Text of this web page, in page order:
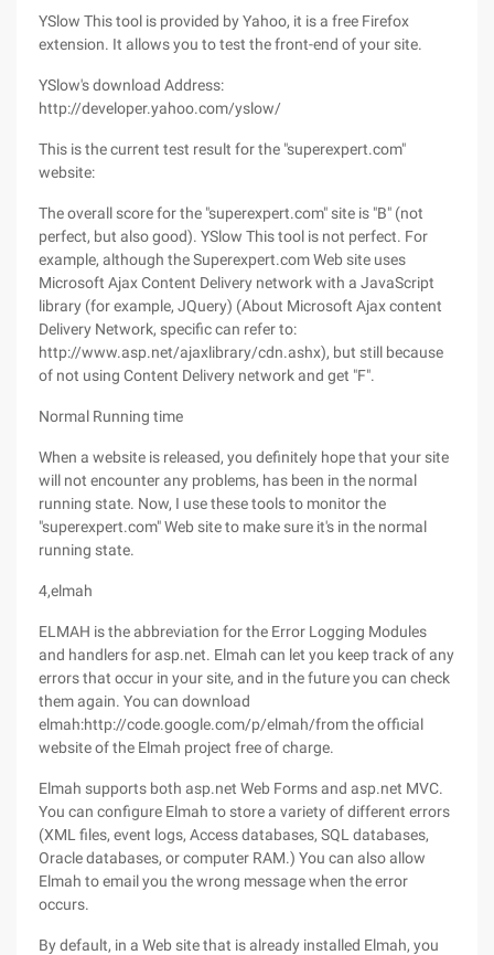
YSlow This tool is provided by Yahoo, it is a free Firefox
extension. It allows you to test the front-end of your site.
YSlow's download Address:
http://developer.yahoo.com/yslow/
This is the current test result for the "superexpert.com"
website:
The overall score for the "superexpert.com" site is "B" (not
perfect, but also good). YSlow This tool is not perfect. For
example, although the Superexpert.com Web site uses
Microsoft Ajax Content Delivery network with a JavaScript
library (for example, JQuery) (About Microsoft Ajax content
Delivery Network, specific can refer to:
http://www.asp.net/ajaxlibrary/cdn.ashx), but still because
of not using Content Delivery network and get "F".
Normal Running time
When a website is released, you definitely hope that your site
will not encounter any problems, has been in the normal
running state. Now, I use these tools to monitor the
"superexpert.com" Web site to make sure it's in the normal
running state.
4,elmah
ELMAH is the abbreviation for the Error Logging Modules
and handlers for asp.net. Elmah can let you keep track of any
errors that occur in your site, and in the future you can check
them again. You can download
elmah:http://code.google.com/p/elmah/from the official
website of the Elmah project free of charge.
Elmah supports both asp.net Web Forms and asp.net MVC.
You can configure Elmah to store a variety of different errors
(XML files, event logs, Access databases, SQL databases,
Oracle databases, or computer RAM.) You can also allow
Elmah to email you the wrong message when the error
occurs.
By default, in a Web site that is already installed Elmah, you